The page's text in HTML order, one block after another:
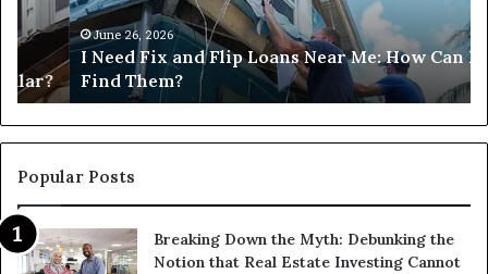
Near
Me:
How
Can
I
Find
Them?
June 26, 2026
I Need Fix and Flip Loans Near Me: How Can I
Find Them?
Popular Posts
Breaking Down the Myth: Debunking the
Notion that Real Estate Investing Cannot